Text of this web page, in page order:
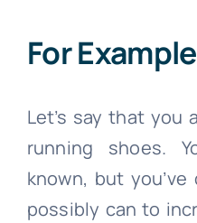
For
Let’s say that you
running shoes.
known, but
possibly can to